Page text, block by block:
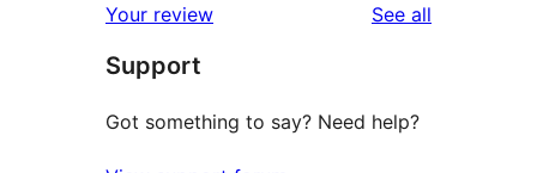
reviews
star
reviews
Your review See all
Support
Got something to say? Need help?